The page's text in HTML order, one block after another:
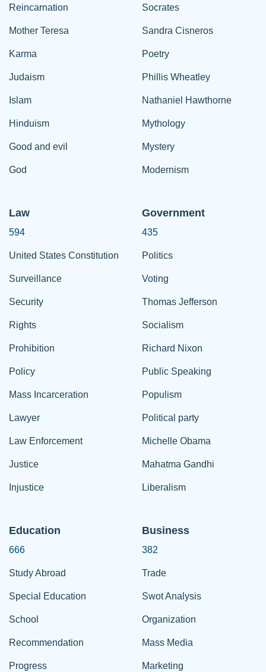
Reincarnation
Mother Teresa
Karma
Judaism
Islam
Hinduism
Good and evil
God
Socrates
Sandra Cisneros
Poetry
Phillis Wheatley
Nathaniel Hawthorne
Mythology
Mystery
Modernism
Law
594
United States Constitution
Surveillance
Security
Rights
Prohibition
Policy
Mass Incarceration
Lawyer
Law Enforcement
Justice
Injustice
Government
435
Politics
Voting
Thomas Jefferson
Socialism
Richard Nixon
Public Speaking
Populism
Political party
Michelle Obama
Mahatma Gandhi
Liberalism
Education
666
Study Abroad
Special Education
School
Recommendation
Progress
Business
382
Trade
Swot Analysis
Organization
Mass Media
Marketing